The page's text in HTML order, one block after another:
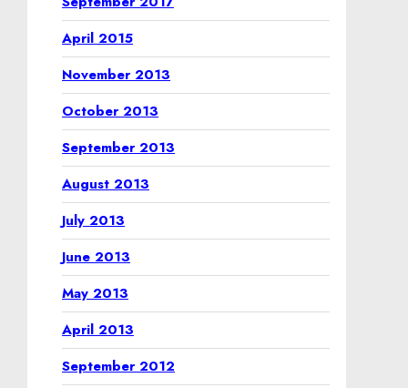
April 2015
November 2013
October 2013
September 2013
August 2013
July 2013
June 2013
May 2013
April 2013
September 2012